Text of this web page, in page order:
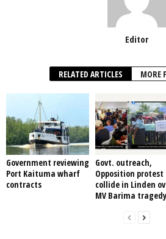
Editor
RELATED ARTICLES MORE
Government reviewing
Port Kaituma wharf
contracts
Govt. outreach,
Opposition protest
collide in Linden
MV Barima tragedy